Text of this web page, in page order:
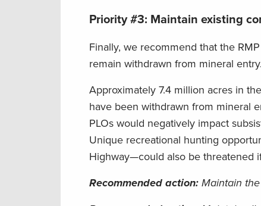
Priority #3: Maintain existing
Finally, we recommend that the
remain withdrawn from mineral entry.
Approximately 7.4 million acres in
have been withdrawn from mineral
PLOs would negatively impact
Unique recreational hunting
Highway—could also be threatened
Recommended action: Maintain